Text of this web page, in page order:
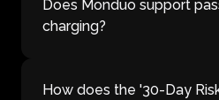
Does Monduo support
charging?
How does the '30-Day